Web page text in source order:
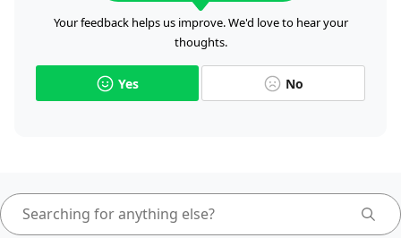
Your feedback helps us improve. We'd love to hear your
thoughts.
Yes No